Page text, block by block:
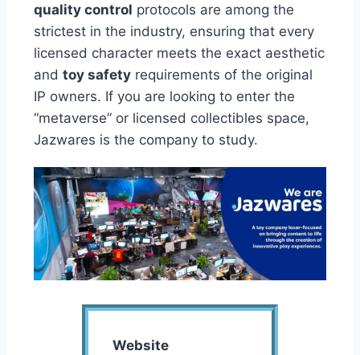
quality control protocols are among the
strictest in the industry, ensuring that every
licensed character meets the exact aesthetic
and toy safety requirements of the original
IP owners. If you are looking to enter the
“metaverse” or licensed collectibles space,
Jazwares is the company to study.
Website